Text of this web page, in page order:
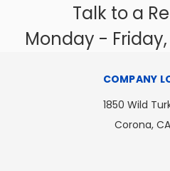
Talk to a
Monday -
COMPANY
1850 Wild
Corona,